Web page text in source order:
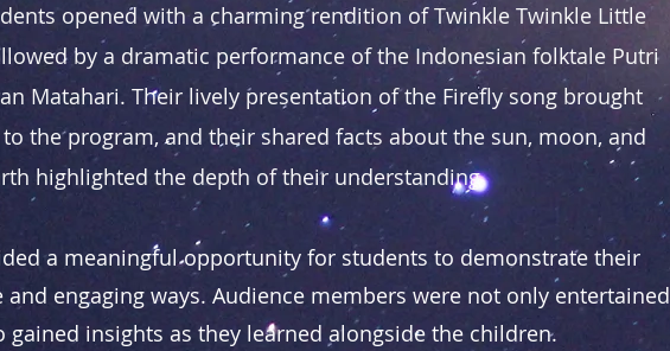
opened with a charming rendition of Twinkle Twinkle Little
by a dramatic performance of the Indonesian folktale Putri
Matahari. Their lively presentation of the Firefly song brought
the program, and their shared facts about the sun, moon, and
highlighted the depth of their understanding.
a meaningful opportunity for students to demonstrate their
engaging ways. Audience members were not only entertained
gained insights as they learned alongside the children.